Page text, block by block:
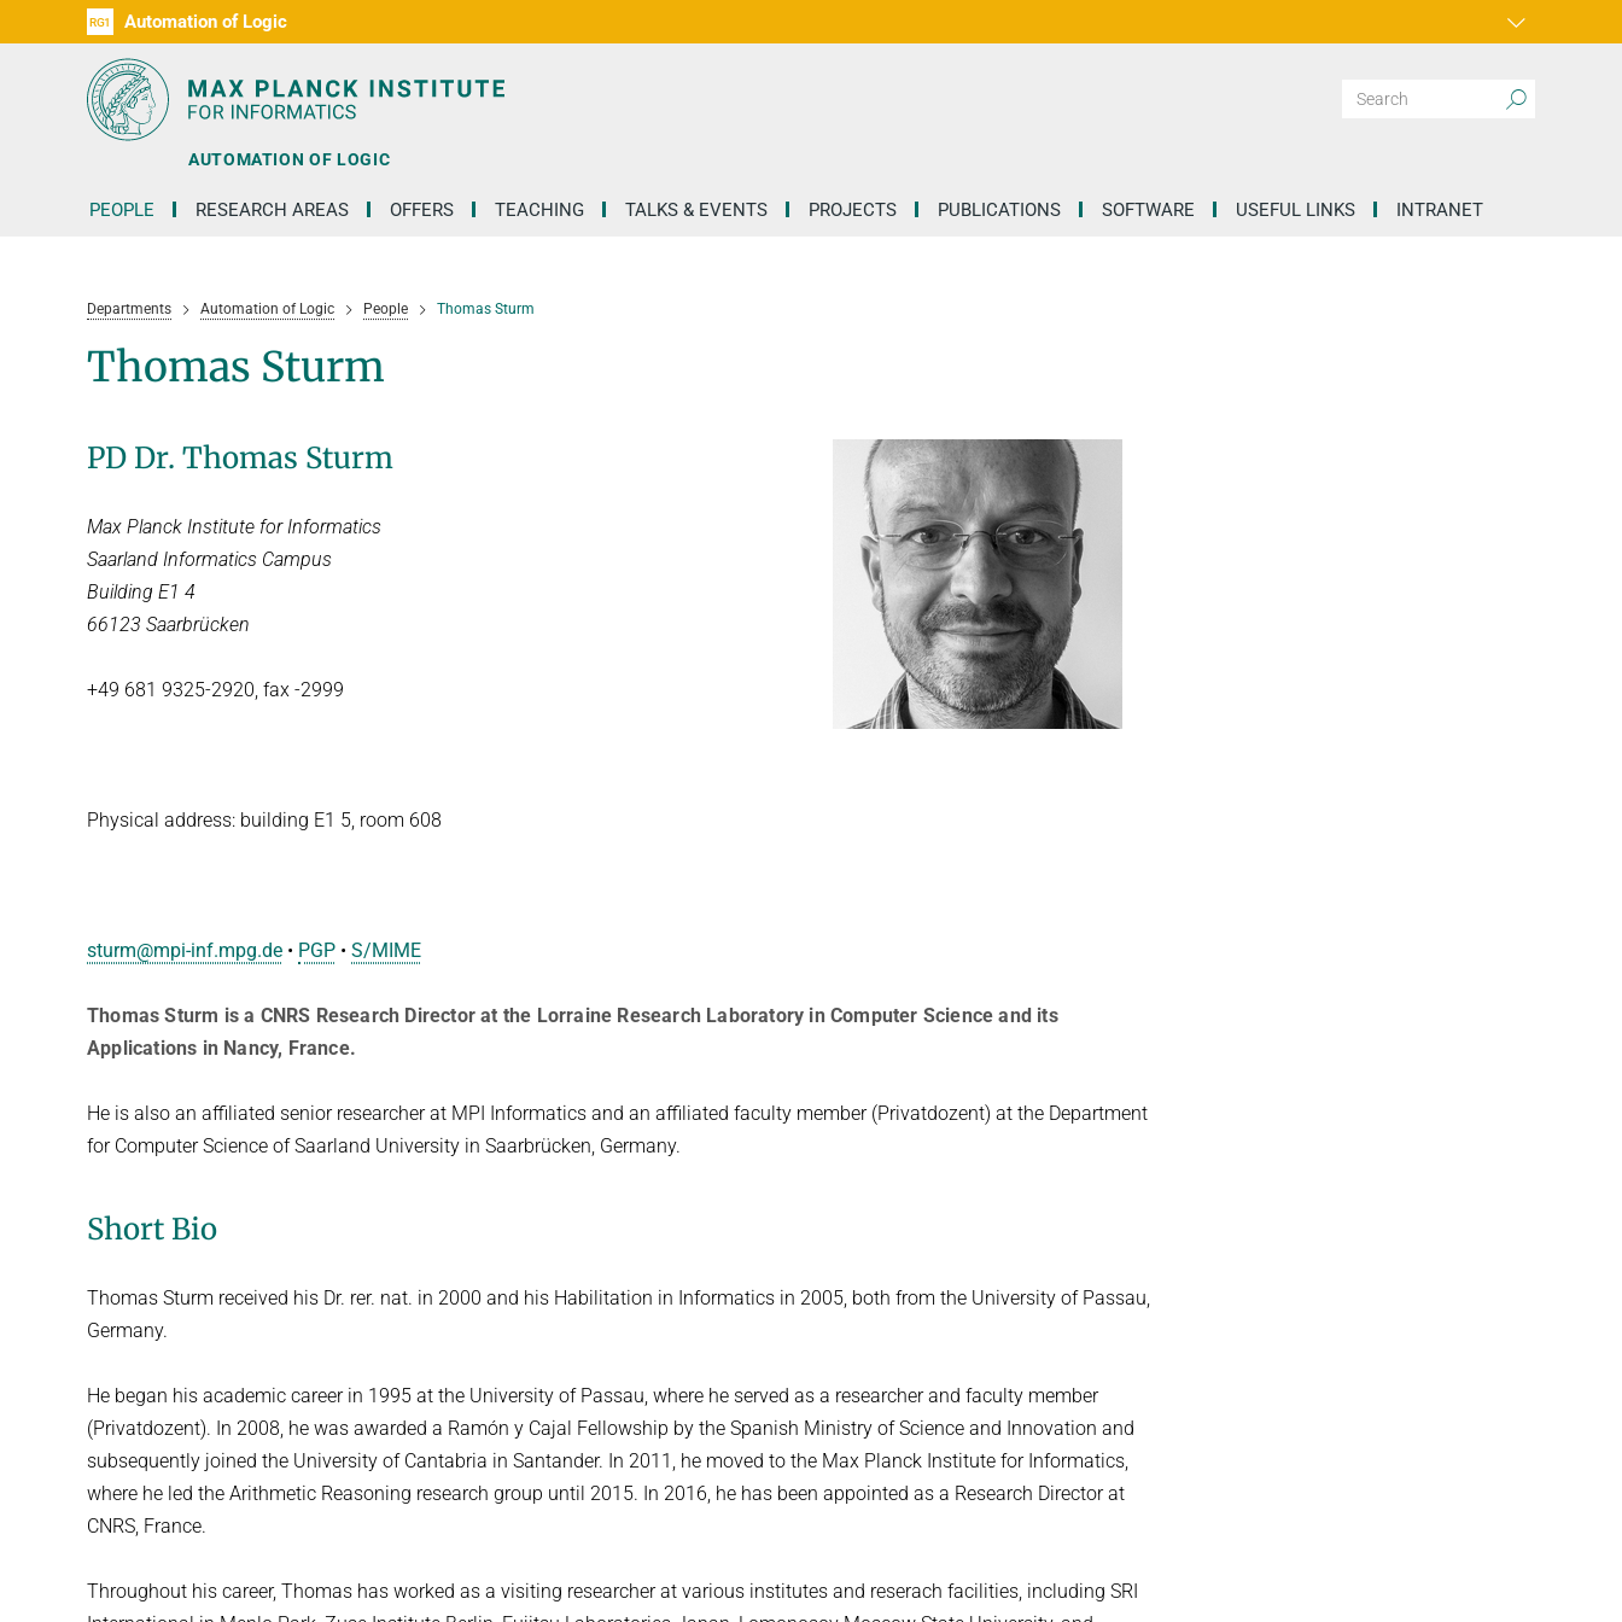
D1
D2
D3
D4
D5
D6
RG1 Automation of Logic
RG2
RG3
AUTOMATION OF LOGIC
PEOPLE RESEARCH AREAS OFFERS TEACHING TALKS & EVENTS PROJECTS PUBLICATIONS SOFTWARE USEFUL LINKS INTRANET
Departments Automation of Logic People Thomas Sturm
Thomas Sturm
PD Dr. Thomas Sturm
Max Planck Institute for Informatics
Saarland Informatics Campus
Building E1 4
66123 Saarbrücken
+49 681 9325-2920, fax -2999
Physical address: building E1 5, room 608
sturm@mpi-inf.mpg.de ­­­­­• PGP • S/MIME
Thomas Sturm is a CNRS Research Director at the Lorraine Research Laboratory in Computer Science and its
Applications in Nancy, France.
He is also an affiliated senior researcher at MPI Informatics and an affiliated faculty member (Privatdozent) at the Department
for Computer Science of Saarland University in Saarbrücken, Germany.
Short Bio
Thomas Sturm received his Dr. rer. nat. in 2000 and his Habilitation in Informatics in 2005, both from the University of Passau,
Germany.
He began his academic career in 1995 at the University of Passau, where he served as a researcher and faculty member
(Privatdozent). In 2008, he was awarded a Ramón y Cajal Fellowship by the Spanish Ministry of Science and Innovation and
subsequently joined the University of Cantabria in Santander. In 2011, he moved to the Max Planck Institute for Informatics,
where he led the Arithmetic Reasoning research group until 2015. In 2016, he has been appointed as a Research Director at
CNRS, France.
Throughout his career, Thomas has worked as a visiting researcher at various institutes and reserach facilities, including SRI